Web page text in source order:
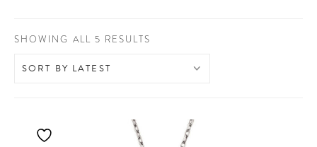
SHOWING ALL 5 RESULTS